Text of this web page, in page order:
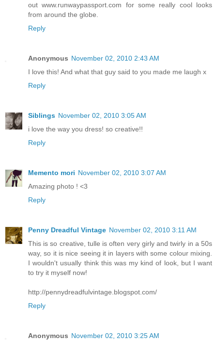
out www.runwaypassport.com for some really cool looks
from around the globe.
Reply
Anonymous November 02, 2010 2:43 AM
I love this! And what that guy said to you made me laugh x
Reply
Siblings November 02, 2010 3:05 AM
i love the way you dress! so creative!!
Reply
Memento mori November 02, 2010 3:07 AM
Amazing photo ! <3
Reply
Penny Dreadful Vintage November 02, 2010 3:11 AM
This is so creative, tulle is often very girly and twirly in a 50s
way, so it is nice seeing it in layers with some colour mixing.
I wouldn't usually think this was my kind of look, but I want
to try it myself now!
http://pennydreadfulvintage.blogspot.com/
Reply
Anonymous November 02, 2010 3:25 AM